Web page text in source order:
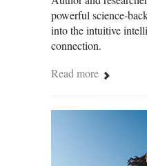
powerful science-
into the intuitive
connection.
Read more